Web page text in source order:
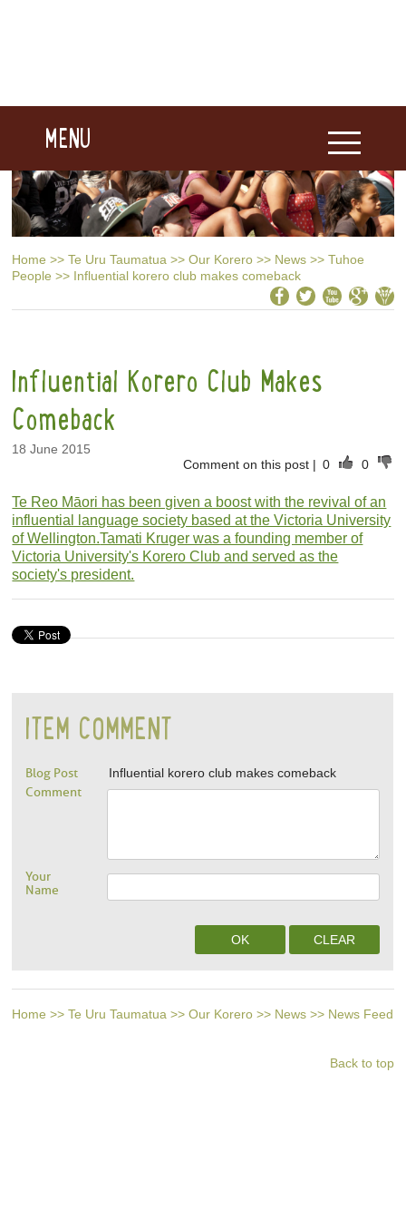
MENU
Home >> Te Uru Taumatua >> Our Korero >> News >> Tuhoe
People >> Influential korero club makes comeback
Influential Korero Club Makes
Comeback
18 June 2015
Comment on this post | 0 0
Te Reo Māori has been given a boost with the revival of an
influential language society based at the Victoria University
of Wellington.Tamati Kruger was a founding member of
Victoria University's Korero Club and served as the
society's president.
ITEM COMMENT
Blog Post Influential korero club makes comeback
Comment
Your
Name
Home >> Te Uru Taumatua >> Our Korero >> News >> News Feed
Back to top